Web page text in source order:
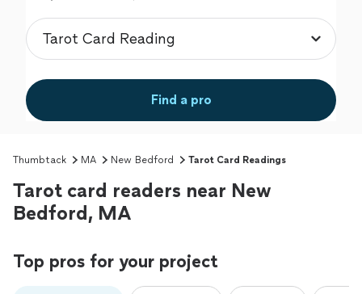
Find a pro
Thumbtack MA New Bedford Tarot Card Readings
Tarot card readers near New
Bedford, MA
Top pros for your project